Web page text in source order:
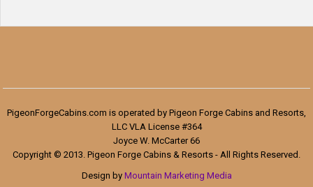
PigeonForgeCabins.com is operated by Pigeon Forge Cabins and Resorts,
LLC VLA License #364
Joyce W. McCarter 66
Copyright © 2013. Pigeon Forge Cabins & Resorts - All Rights Reserved.
Design by Mountain Marketing Media